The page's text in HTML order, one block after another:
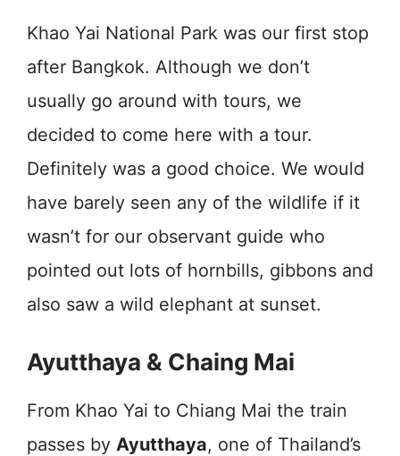
Khao Yai National Park was our first stop
after Bangkok. Although we don’t
usually go around with tours, we
decided to come here with a tour.
Definitely was a good choice. We would
have barely seen any of the wildlife if it
wasn’t for our observant guide who
pointed out lots of hornbills, gibbons and
also saw a wild elephant at sunset.
Ayutthaya & Chaing Mai
From Khao Yai to Chiang Mai the train
passes by Ayutthaya, one of Thailand’s